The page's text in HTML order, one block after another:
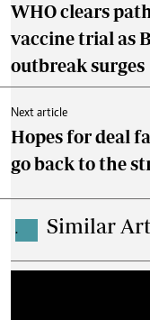
WHO clears
vaccine trial as
outbreak surges
Next article
Hopes for deal
go back to the
. Similar